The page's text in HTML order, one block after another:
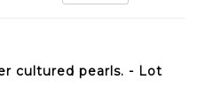
cultured pearls. - Lot